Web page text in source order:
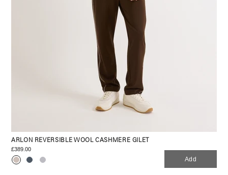
ARLON REVERSIBLE WOOL CASHMERE GILET
£389.00
Add